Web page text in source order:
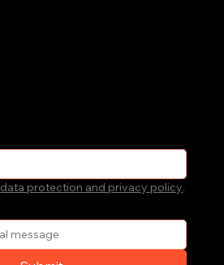
data protection and privacy policy.